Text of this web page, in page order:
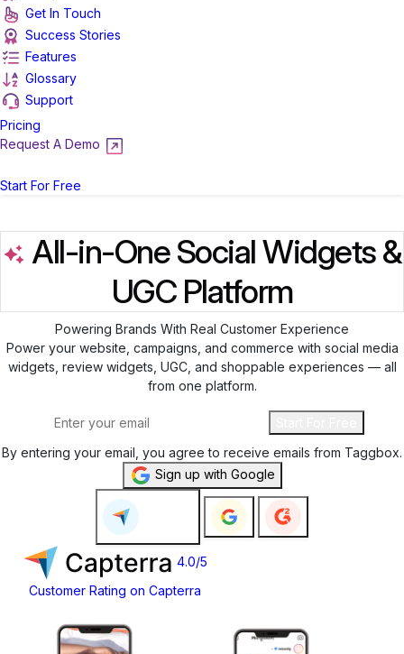
Get In Touch
Success Stories
Features
Glossary
Support
Pricing
Request A Demo
Start For Free
All-in-One Social Widgets &
UGC Platform
Powering Brands With Real Customer Experience
Power your website, campaigns, and commerce with social media
widgets, review widgets, UGC, and shoppable experiences — all
from one platform.
By entering your email, you agree to receive emails from Taggbox.
Sign up with Google
4.0/5
Customer Rating on Capterra